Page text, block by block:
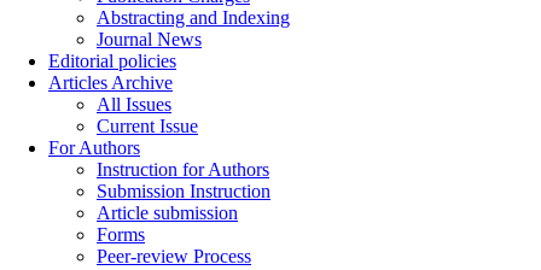
Abstracting and Indexing
Journal News
Editorial policies
Articles Archive
All Issues
Current Issue
For Authors
Instruction for Authors
Submission Instruction
Article submission
Forms
Peer-review Process